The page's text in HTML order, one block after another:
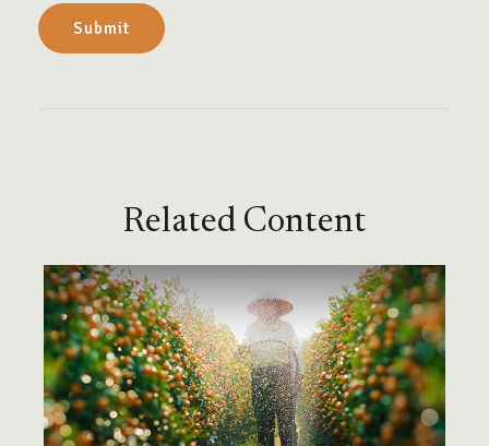
Related Content